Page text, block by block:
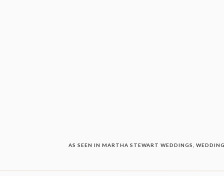
AS SEEN IN MARTHA STEWART WEDDINGS,